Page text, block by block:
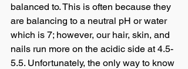
balanced to. This is often because they
are balancing to a neutral pH or water
which is 7; however, our hair, skin, and
nails run more on the acidic side at 4.5-
5.5. Unfortunately, the only way to know